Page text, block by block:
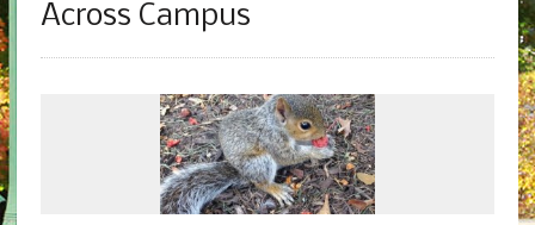
Across Campus